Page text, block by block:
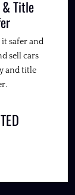
& Title
it safer and
sell cars
and title